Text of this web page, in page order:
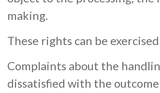
making.
These rights can be
Complaints about the
dissatisfied with the